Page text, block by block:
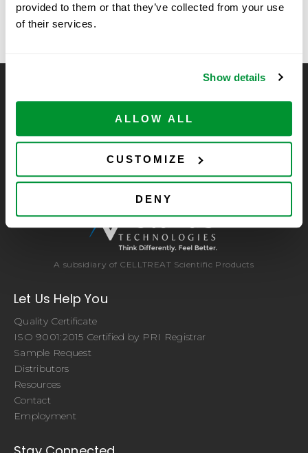
provided to them or that they’ve collected from your use
of their services.
Show details
ALLOW ALL
CUSTOMIZE
DENY
Bioshow
– SSE
CELLTREAT Scientific Products is dedicated to
manufacturing unique, high-quality laboratory plastic
brands. Experience the CELLTREAT difference.
A subsidiary of CELLTREAT Scientific Products
Let Us Help You
Quality Certificate
ISO 9001:2015 Certified by PRI Registrar
Sample Request
Distributors
Resources
Contact
Employment